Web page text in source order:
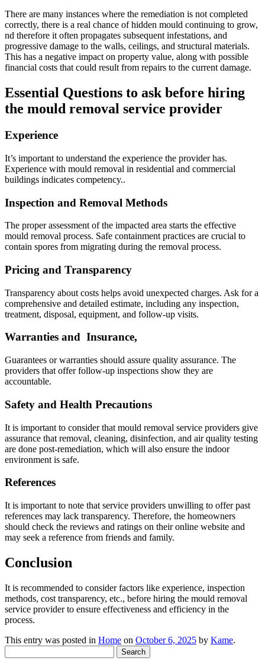
There are many instances where the remediation is not completed
correctly, there is a real chance of hidden mould continuing to grow,
nd therefore it often propagates subsequent infestations, and
progressive damage to the walls, ceilings, and structural materials.
This has a negative impact on property value, along with possible
financial costs that could result from repairs to the current damage.
Essential Questions to ask before hiring
the mould removal service provider
Experience
It’s important to understand the experience the provider has.
Experience with mould removal in residential and commercial
buildings indicates competency..
Inspection and Removal Methods
The proper assessment of the impacted area starts the effective
mould removal process. Safe containment practices are crucial to
contain spores from migrating during the removal process.
Pricing and Transparency
Transparency about costs helps avoid unexpected charges. Ask for a
comprehensive and detailed estimate, including any inspection,
treatment, disposal, equipment, and follow-up visits.
Warranties and Insurance,
Guarantees or warranties should assure quality assurance. The
providers that offer follow-up inspections show they are
accountable.
Safety and Health Precautions
It is important to consider that mould removal service providers give
assurance that removal, cleaning, disinfection, and air quality testing
are done post-remediation, which will also ensure the indoor
environment is safe.
References
It is important to note that service providers unwilling to offer past
references may lack transparency. Therefore, the homeowners
should check the reviews and ratings on their online website and
may seek a reference from friends and family.
Conclusion
It is recommended to consider factors like experience, inspection
methods, cost transparency, etc., before hiring the mould removal
service provider to ensure effectiveness and efficiency in the
process.
This entry was posted in Home on October 6, 2025 by Kame.
for: